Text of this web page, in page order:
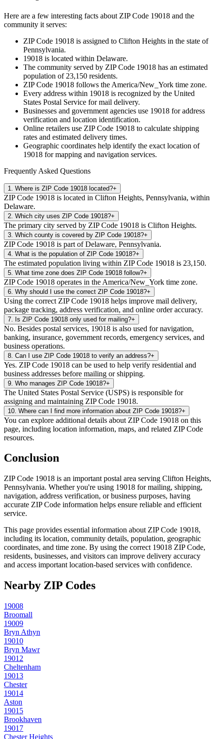
Here are a few interesting facts about ZIP Code 19018 and the
community it serves:
ZIP Code 19018 is assigned to Clifton Heights in the state of
Pennsylvania.
19018 is located within Delaware.
The community served by ZIP Code 19018 has an estimated
population of 23,150 residents.
ZIP Code 19018 follows the America/New_York time zone.
Every address within 19018 is recognized by the United
States Postal Service for mail delivery.
Businesses and government agencies use 19018 for address
verification and location identification.
Online retailers use ZIP Code 19018 to calculate shipping
rates and estimated delivery times.
Geographic coordinates help identify the exact location of
19018 for mapping and navigation services.
Frequently Asked Questions
1 Where is ZIP Code 19018 located?+
ZIP Code 19018 is located in Clifton Heights, Pennsylvania, within
Delaware.
2 Which city uses ZIP Code 19018?+
The primary city served by ZIP Code 19018 is Clifton Heights.
3 Which county is covered by ZIP Code 19018?+
ZIP Code 19018 is part of Delaware, Pennsylvania.
4 What is the population of ZIP Code 19018?+
The estimated population living within ZIP Code 19018 is 23,150.
5 What time zone does ZIP Code 19018 follow?+
ZIP Code 19018 operates in the America/New_York time zone.
6 Why should I use the correct ZIP Code 19018?+
Using the correct ZIP Code 19018 helps improve mail delivery,
package tracking, address verification, and online order accuracy.
7 Is ZIP Code 19018 only used for mailing?+
No. Besides postal services, 19018 is also used for navigation,
banking, insurance, government records, emergency services, and
business operations.
8 Can I use ZIP Code 19018 to verify an address?+
Yes. ZIP Code 19018 can be used to help verify residential and
business addresses before mailing or shipping.
9 Who manages ZIP Code 19018?+
The United States Postal Service (USPS) is responsible for
assigning and maintaining ZIP Code 19018.
10 Where can I find more information about ZIP Code 19018?+
You can explore additional details about ZIP Code 19018 on this
page, including location information, maps, and related ZIP Code
resources.
Conclusion
ZIP Code 19018 is an important postal area serving Clifton Heights,
Pennsylvania. Whether you're using 19018 for mailing, shipping,
navigation, address verification, or business purposes, having
accurate ZIP Code information helps ensure reliable and efficient
service.
This page provides essential information about ZIP Code 19018,
including its location, community details, population, geographic
coordinates, and time zone. By using the correct 19018 ZIP Code,
residents, businesses, and visitors can improve delivery accuracy
and access important location-based services with confidence.
Nearby ZIP Codes
19008
Broomall
19009
Bryn Athyn
19010
Bryn Mawr
19012
Cheltenham
19013
Chester
19014
Aston
19015
Brookhaven
19017
Chester Heights